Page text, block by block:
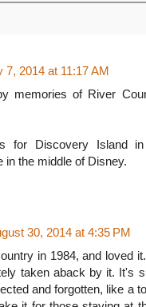
7, 2014 at 11:17 AM
memories of River
for Discovery Island
in the middle of Disney.
30, 2014 at 4:35 PM
in 1984, and loved
taken aback by it. It's
and forgotten, like a